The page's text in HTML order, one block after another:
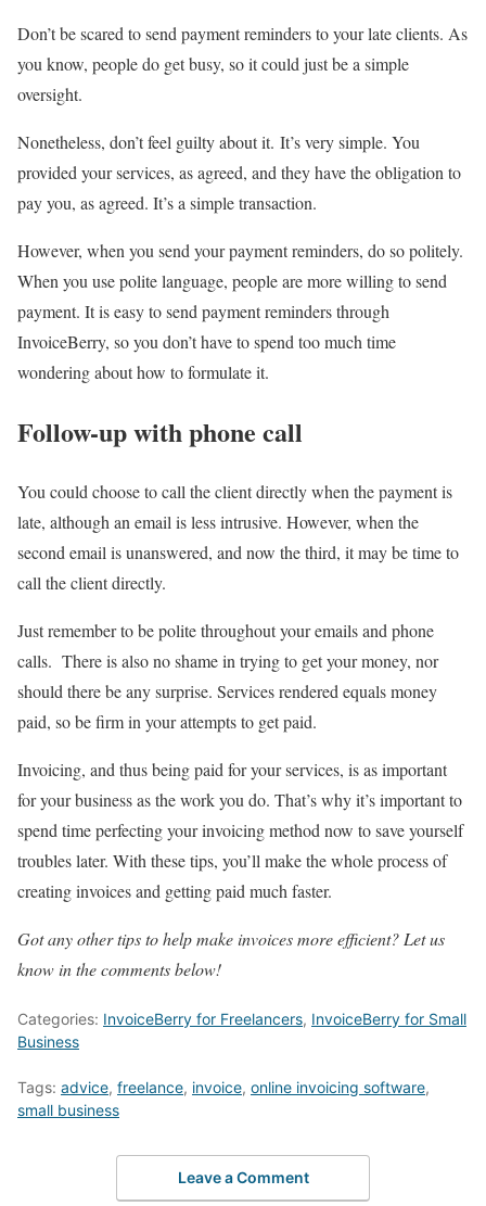
Don’t be scared to send payment reminders to your late clients. As
you know, people do get busy, so it could just be a simple
oversight.
Nonetheless, don’t feel guilty about it. It’s very simple. You
provided your services, as agreed, and they have the obligation to
pay you, as agreed. It’s a simple transaction.
However, when you send your payment reminders, do so politely.
When you use polite language, people are more willing to send
payment. It is easy to send payment reminders through
InvoiceBerry, so you don’t have to spend too much time
wondering about how to formulate it.
Follow-up with phone call
You could choose to call the client directly when the payment is
late, although an email is less intrusive. However, when the
second email is unanswered, and now the third, it may be time to
call the client directly.
Just remember to be polite throughout your emails and phone
calls. There is also no shame in trying to get your money, nor
should there be any surprise. Services rendered equals money
paid, so be firm in your attempts to get paid.
Invoicing, and thus being paid for your services, is as important
for your business as the work you do. That’s why it’s important to
spend time perfecting your invoicing method now to save yourself
troubles later. With these tips, you’ll make the whole process of
creating invoices and getting paid much faster.
Got any other tips to help make invoices more efficient? Let us
know in the comments below!
Categories: InvoiceBerry for Freelancers, InvoiceBerry for Small
Business
Tags: advice, freelance, invoice, online invoicing software,
small business
Leave a Comment